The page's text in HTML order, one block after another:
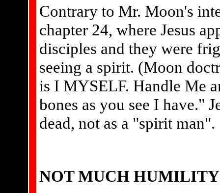
Contrary to Mr. Moon's
chapter 24, where Jesus
disciples and they were
seeing a spirit. (Moon
is I MYSELF. Handle Me
bones as you see I have."
dead, not as a "spirit man".
NOT MUCH HUMILITY